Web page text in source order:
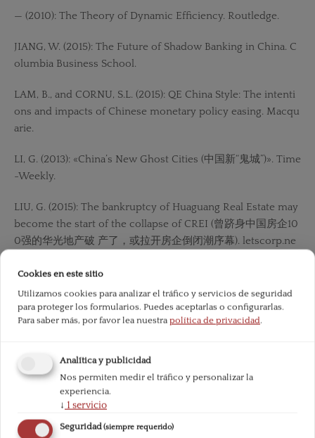
— (2010): The Theory of Dynamic Efficiency. Routledge.
JIANG, W. (2015): The Future of Shadow Banking in China. C
olumbia Business School.
LAM, B., and CORNU, S.L. (2015): QE China Style: The intenti
ons and impacts of Chinese monetary policy easing. Macqu
arie.
LI, G. (2013): «China’s New Ghost Cities (中国新“鬼城”)». Time
-Weekly.
LIU, G. (2015): The bankruptcy of Huaguang Real Estate may
become the start of the collapse of CREI (曾跻身中国房企10
0强的华光地产破 产了，或拉开房企倒闭潮序幕). letscorp.ne
LU, Y. (2013): How to make ghost cities have lights (如何
讓“鬼城”亮起 來). Shanghai: International Financial News.
— (1957): Theory and History. Ludwig von Mises Institute.
NETEASE.COM. (2013): See a New Ghost City Built in Hebi, H
Cookies en este sitio
Utilizamos cookies para analizar el tráfico y servicios de seguridad
para proteger los formularios. Puedes aceptarlas o configurarlas.
Para saber más, por favor lea nuestra política de privacidad.
Analítica y publicidad
Nos permiten medir el tráfico y personalizar la
experiencia.
↓ 1 servicio
Seguridad(siempre requerido)